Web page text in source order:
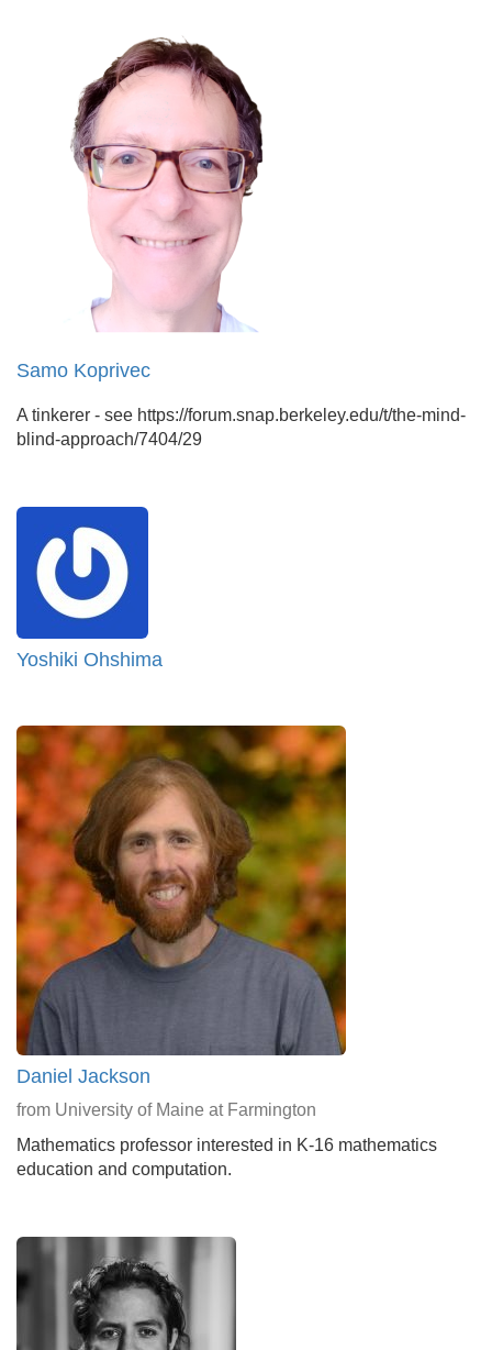
Samo Koprivec
A tinkerer - see https://forum.snap.berkeley.edu/t/the-mind-
blind-approach/7404/29
Yoshiki Ohshima
Daniel Jackson
from University of Maine at Farmington
Mathematics professor interested in K-16 mathematics
education and computation.